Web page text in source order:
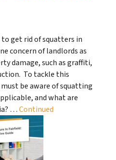
get rid of squatters in
concern of landlords as
damage, such as graffiti,
To tackle this
be aware of squatting
and what are
…Continued